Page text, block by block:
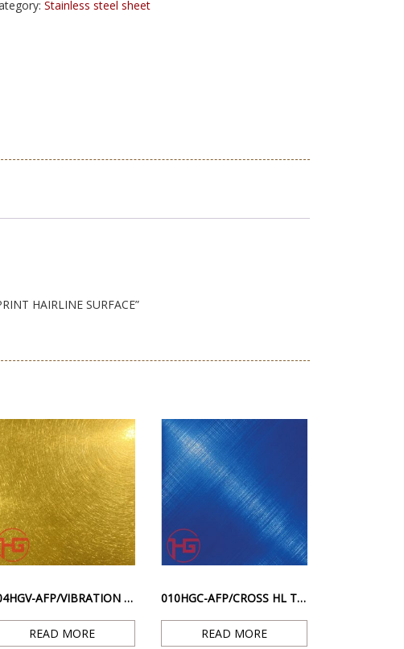
Stainless steel sheet
HAIRLINE SURFACE”
004HGV-AFP/VIBRATION TI. GOLD – GOLD RESISTANT FINGERPRINT SCRATCH SURFACE
READ MORE
010HGC-AFP/CROSS HL TI.– BLUE ANTI-FINGERPRINT DIAGONAL STRIPE SURFACE
READ MORE